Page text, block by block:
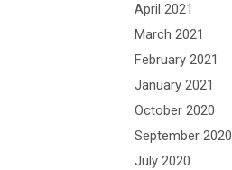
April 2021
March 2021
February 2021
January 2021
October 2020
September 2020
July 2020